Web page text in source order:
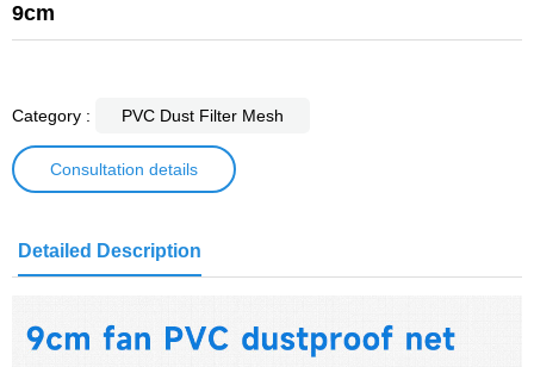
9cm
Category : PVC Dust Filter Mesh
Consultation details
Detailed Description